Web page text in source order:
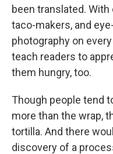
been translated.
taco-makers, and
photography on every
teach readers to
them hungry, too.
Though people tend
more than the wrap,
tortilla. And there
discovery of a